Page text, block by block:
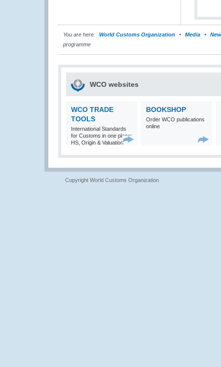
You are here: World Customs Organization Media
programme
WCO websites
WCO TRADE
TOOLS
International Standards
for Customs in one place:
HS, Origin & Valuation
BOOKSHOP
Order WCO publications
online
Copyright World Customs Organization